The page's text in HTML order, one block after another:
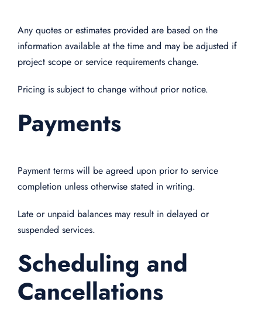
Any quotes or estimates provided are based on the
information available at the time and may be adjusted if
project scope or service requirements change.
Pricing is subject to change without prior notice.
Payments
Payment terms will be agreed upon prior to service
completion unless otherwise stated in writing.
Late or unpaid balances may result in delayed or
suspended services.
Scheduling and
Cancellations